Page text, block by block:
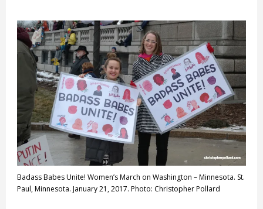
Badass Babes Unite! Women’s March on Washington – Minnesota. St.
Paul, Minnesota. January 21, 2017. Photo: Christopher Pollard